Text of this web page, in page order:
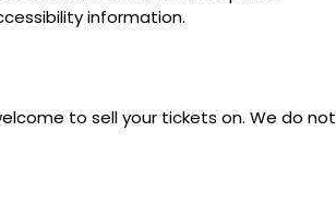
information.
to sell your tickets on. We do not